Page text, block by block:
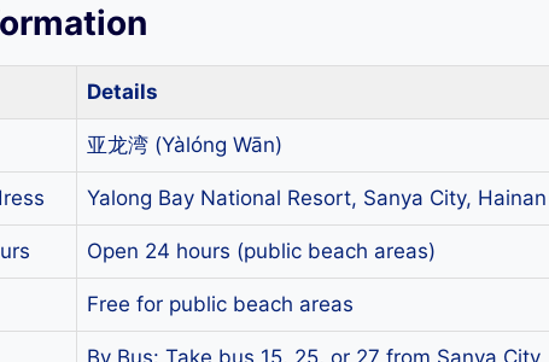
Details
亚龙湾 (Yàlóng Wān)
Yalong Bay National Resort, Sanya City,
Open 24 hours (public beach areas)
Free for public beach areas
By Bus: Take bus 15, 25, or 27 from Sanya City